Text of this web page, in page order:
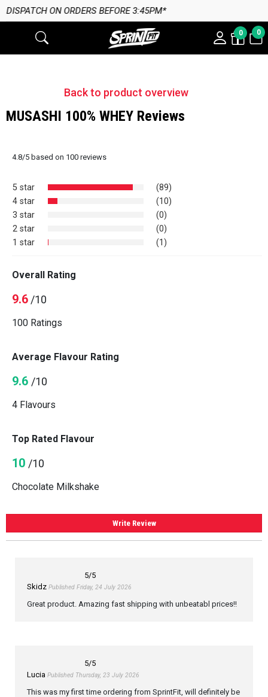
BEFORE 3:45PM*
0 0
Back to product overview
MUSASHI 100% WHEY Reviews
4.8/5based on 100reviews
5 star
(89)
4 star
(10)
3 star
(0)
2 star
(0)
1 star
(1)
Overall Rating
9.6/10
100 Ratings
Average Flavour Rating
9.6 /10
4 Flavours
Top Rated Flavour
10 /10
Chocolate Milkshake
Write Review
5/5
Skidz Published Friday, 24 July 2026
Great product. Amazing fast shipping with unbeatabl prices!!
5/5
Lucia Published Thursday, 23 July 2026
This was my first time ordering from SprintFit, will definitely be